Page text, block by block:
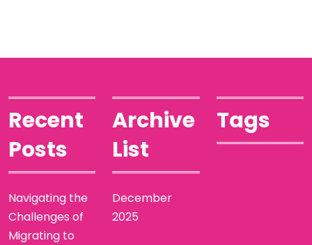
Recent
Posts
Navigating the
Challenges of
Migrating to
Archive
List
December
2025
Tags